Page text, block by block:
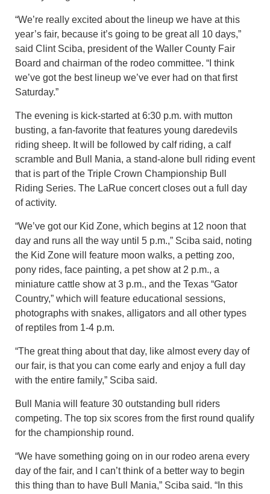
“We’re really excited about the lineup we have at this
year’s fair, because it’s going to be great all 10 days,”
said Clint Sciba, president of the Waller County Fair
Board and chairman of the rodeo committee. “I think
we’ve got the best lineup we’ve ever had on that first
Saturday.”
The evening is kick-started at 6:30 p.m. with mutton
busting, a fan-favorite that features young daredevils
riding sheep. It will be followed by calf riding, a calf
scramble and Bull Mania, a stand-alone bull riding event
that is part of the Triple Crown Championship Bull
Riding Series. The LaRue concert closes out a full day
of activity.
“We’ve got our Kid Zone, which begins at 12 noon that
day and runs all the way until 5 p.m.,” Sciba said, noting
the Kid Zone will feature moon walks, a petting zoo,
pony rides, face painting, a pet show at 2 p.m., a
miniature cattle show at 3 p.m., and the Texas “Gator
Country,” which will feature educational sessions,
photographs with snakes, alligators and all other types
of reptiles from 1-4 p.m.
“The great thing about that day, like almost every day of
our fair, is that you can come early and enjoy a full day
with the entire family,” Sciba said.
Bull Mania will feature 30 outstanding bull riders
competing. The top six scores from the first round qualify
for the championship round.
“We have something going on in our rodeo arena every
day of the fair, and I can’t think of a better way to begin
this thing than to have Bull Mania,” Sciba said. “In this